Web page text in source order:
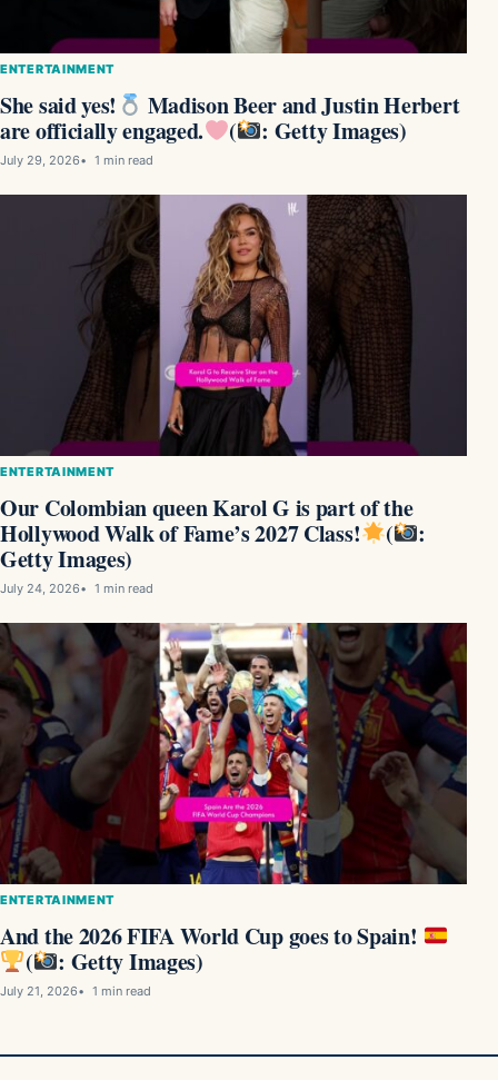
ENTERTAINMENT
She said yes! Madison Beer and Justin Herbert
are officially engaged. ( : Getty Images)
July 29, 2026 1 min read
ENTERTAINMENT
Our Colombian queen Karol G is part of the
Hollywood Walk of Fame’s 2027 Class! ( :
Getty Images)
July 24, 2026 1 min read
ENTERTAINMENT
And the 2026 FIFA World Cup goes to Spain!
( : Getty Images)
July 21, 2026 1 min read